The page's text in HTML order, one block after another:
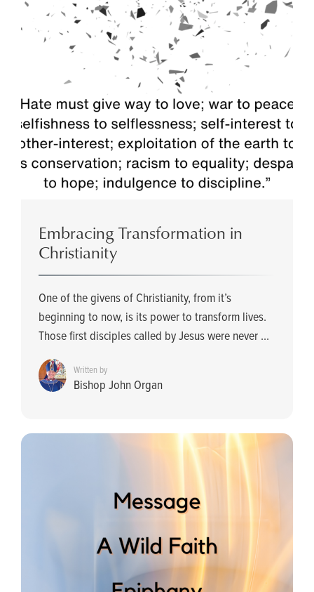
Embracing Transformation in
Christianity
One of the givens of Christianity, from it’s
beginning to now, is its power to transform lives.
Those first disciples called by Jesus were never ...
Written by
Bishop John Organ